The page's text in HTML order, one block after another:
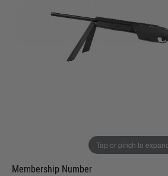
Tap or pinch to
I will provide Membership Number
Membership Number